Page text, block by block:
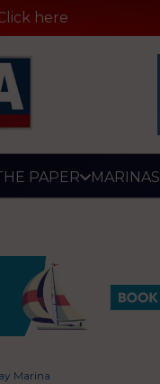
here
PAPER MARINAS
Marina